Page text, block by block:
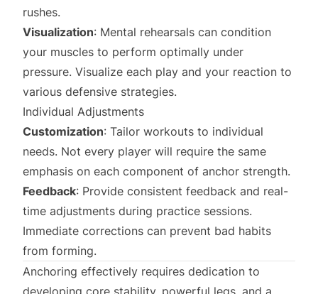
rushes.
Visualization: Mental rehearsals can condition
your muscles to perform optimally under
pressure. Visualize each play and your reaction to
various defensive strategies.
Individual Adjustments
Customization: Tailor workouts to individual
needs. Not every player will require the same
emphasis on each component of anchor strength.
Feedback: Provide consistent feedback and real-
time adjustments during practice sessions.
Immediate corrections can prevent bad habits
from forming.
Anchoring effectively requires dedication to
developing core stability, powerful legs, and a